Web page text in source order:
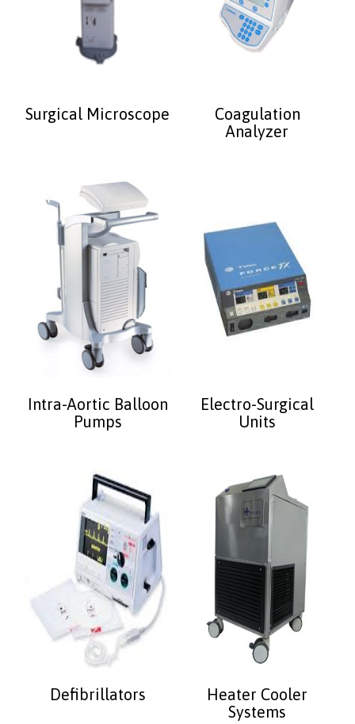
Surgical Microscope
Coagulation
Analyzer
Intra-Aortic Balloon
Pumps
Electro-Surgical
Units
Defibrillators
Heater Cooler
Systems